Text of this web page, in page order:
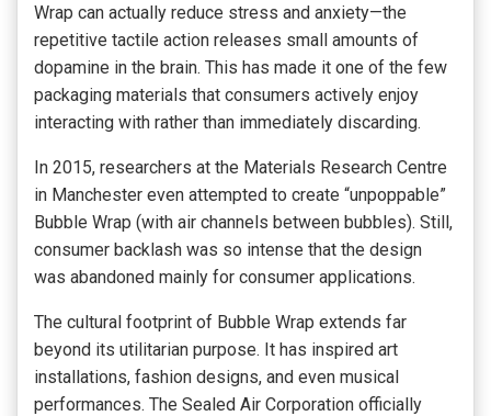
Wrap can actually reduce stress and anxiety—the
repetitive tactile action releases small amounts of
dopamine in the brain. This has made it one of the few
packaging materials that consumers actively enjoy
interacting with rather than immediately discarding.
In 2015, researchers at the Materials Research Centre
in Manchester even attempted to create “unpoppable”
Bubble Wrap (with air channels between bubbles). Still,
consumer backlash was so intense that the design
was abandoned mainly for consumer applications.
The cultural footprint of Bubble Wrap extends far
beyond its utilitarian purpose. It has inspired art
installations, fashion designs, and even musical
performances. The Sealed Air Corporation officially